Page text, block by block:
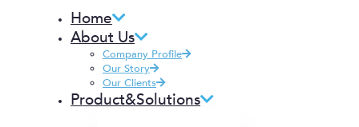
Home
About Us
Company Profile
Our Story
Our Clients
Product&Solutions